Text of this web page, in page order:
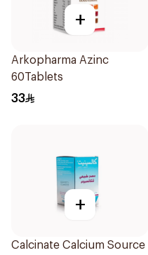
+
Arkopharma Azinc
60Tablets
33
+
Calcinate Calcium Source